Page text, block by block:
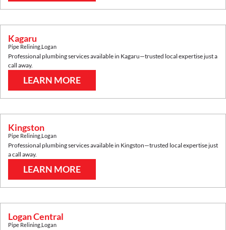
Kagaru
Pipe Relining Logan
Professional plumbing services available in Kagaru—trusted local expertise just a
call away.
LEARN MORE
Kingston
Pipe Relining Logan
Professional plumbing services available in Kingston—trusted local expertise just
a call away.
LEARN MORE
Logan Central
Pipe Relining Logan